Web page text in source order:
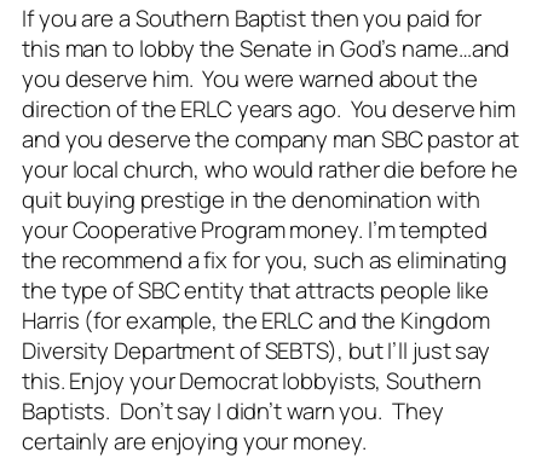
If you are a Southern Baptist then you paid for
this man to lobby the Senate in God’s name…and
you deserve him. You were warned about the
direction of the ERLC years ago. You deserve him
and you deserve the company man SBC pastor at
your local church, who would rather die before he
quit buying prestige in the denomination with
your Cooperative Program money. I’m tempted
the recommend a fix for you, such as eliminating
the type of SBC entity that attracts people like
Harris (for example, the ERLC and the Kingdom
Diversity Department of SEBTS), but I’ll just say
this. Enjoy your Democrat lobbyists, Southern
Baptists. Don’t say I didn’t warn you. They
certainly are enjoying your money.